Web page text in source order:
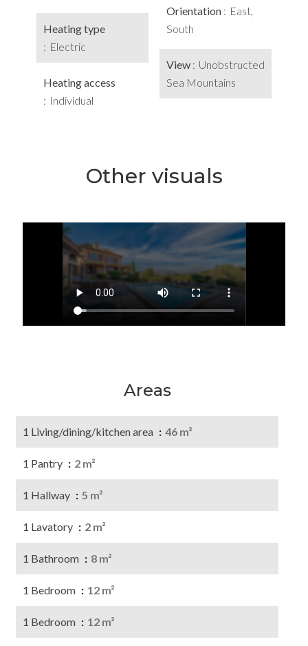
Heating type
Electric
Heating access
Individual
Orientation
East,
South
View
Unobstructed
Sea Mountains
Other visuals
Areas
1 Living/dining/kitchen area 46 m²
1 Pantry 2 m²
1 Hallway 5 m²
1 Lavatory 2 m²
1 Bathroom 8 m²
1 Bedroom 12 m²
1 Bedroom 12 m²